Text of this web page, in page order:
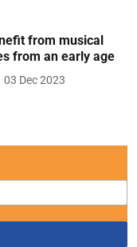
from musical
from an early age
03 Dec 2023